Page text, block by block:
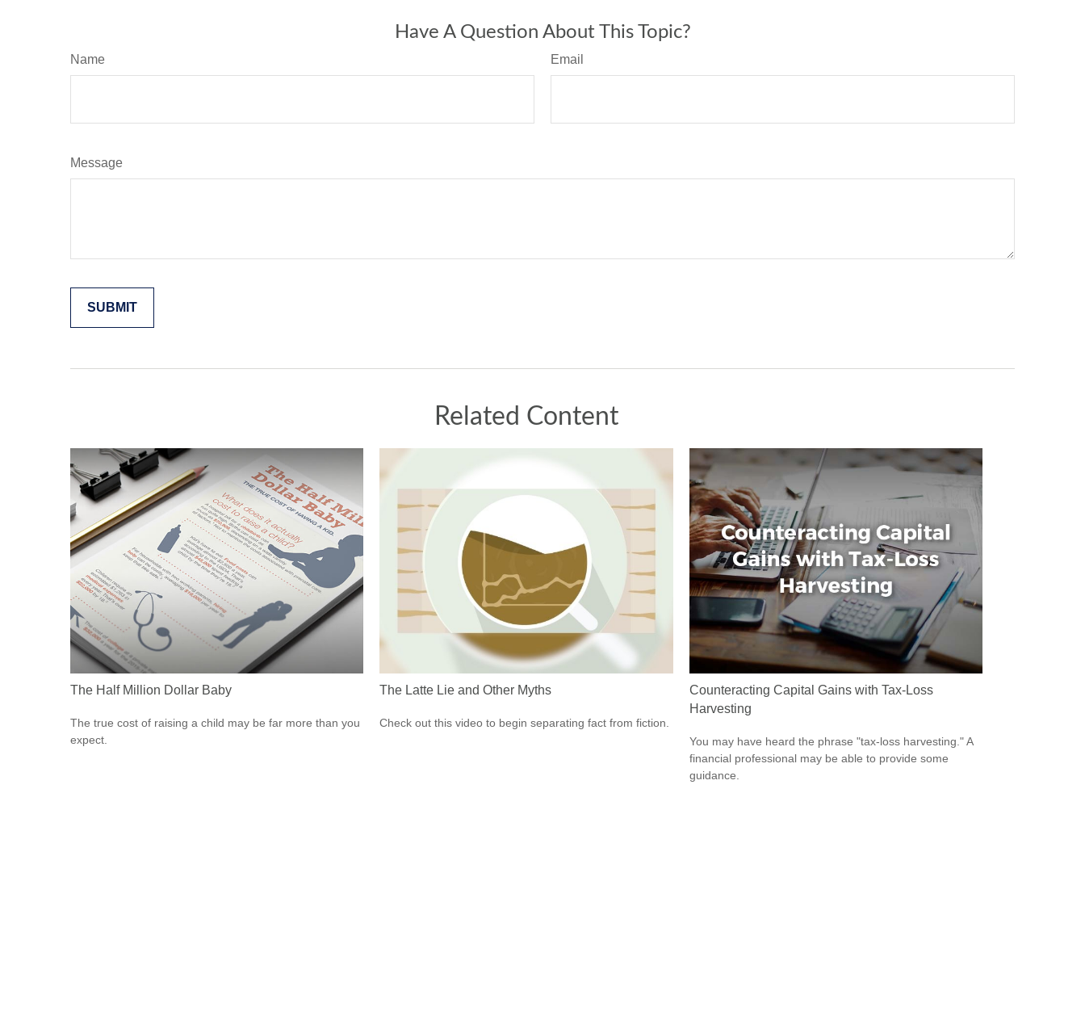
Have A Question About This Topic?
Name Email
Message
Related Content
The Half Million Dollar Baby
The true cost of raising a child may be far more than you
expect.
The Latte Lie and Other Myths
Check out this video to begin separating fact from fiction.
Counteracting Capital Gains with Tax-Loss
Harvesting
You may have heard the phrase "tax-loss harvesting." A
financial professional may be able to provide some
guidance.